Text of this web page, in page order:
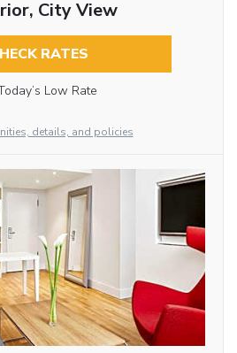
City View
RATES
Low Rate
details, and policies